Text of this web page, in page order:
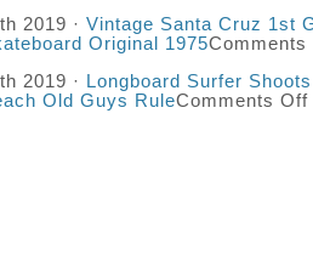
2019 · Vintage Santa Cruz 1st
Original 1975Comments
2019 ·
Longboard Surfer
Old Guys RuleComments Off